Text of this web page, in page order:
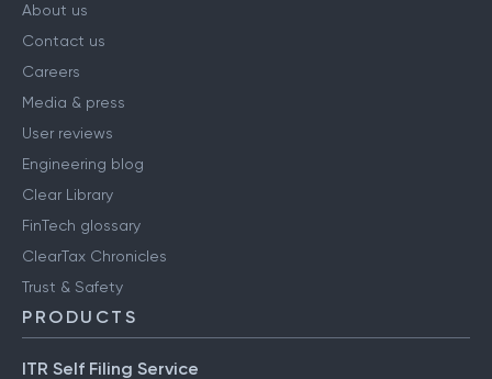
About us
Contact us
Careers
Media & press
User reviews
Engineering blog
Clear Library
FinTech glossary
ClearTax Chronicles
Trust & Safety
PRODUCTS
ITR Self Filing Service